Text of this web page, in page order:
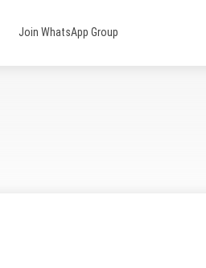
Join WhatsApp Group